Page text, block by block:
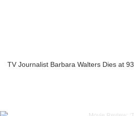
TV Journalist Barbara Walters Dies at 93